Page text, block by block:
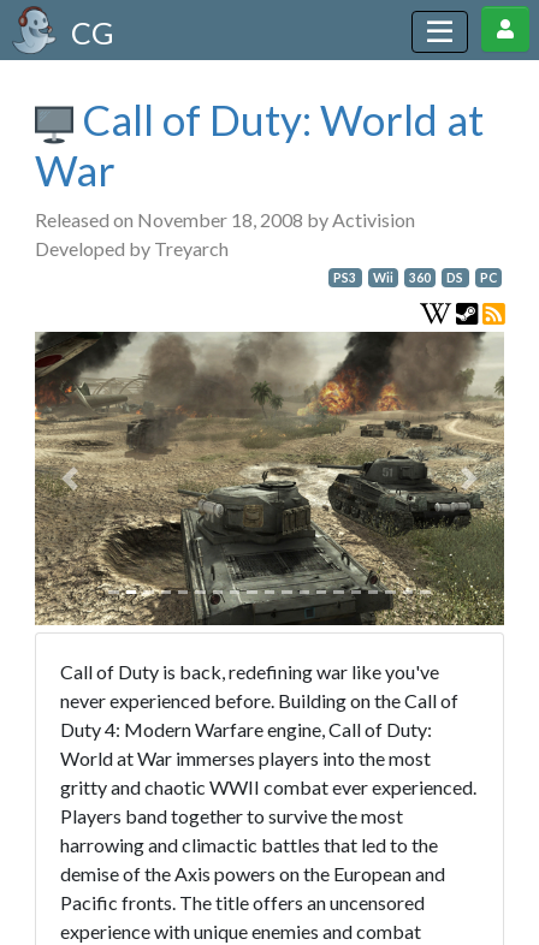
CG
Call of Duty: World at
War
Released on November 18, 2008 by Activision
Developed by Treyarch
PS3 Wii 360 DS PC
Previous Next
Call of Duty is back, redefining war like you've
never experienced before. Building on the Call of
Duty 4: Modern Warfare engine, Call of Duty:
World at War immerses players into the most
gritty and chaotic WWII combat ever experienced.
Players band together to survive the most
harrowing and climactic battles that led to the
demise of the Axis powers on the European and
Pacific fronts. The title offers an uncensored
experience with unique enemies and combat